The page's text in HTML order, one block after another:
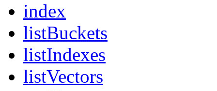
index
listBuckets
listIndexes
listVectors